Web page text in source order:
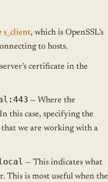
s_client, which is OpenSSL’s
to hosts.
certificate in the
— Where the
this case, specifying the
that we are working with a
— This indicates what
This is most useful when the